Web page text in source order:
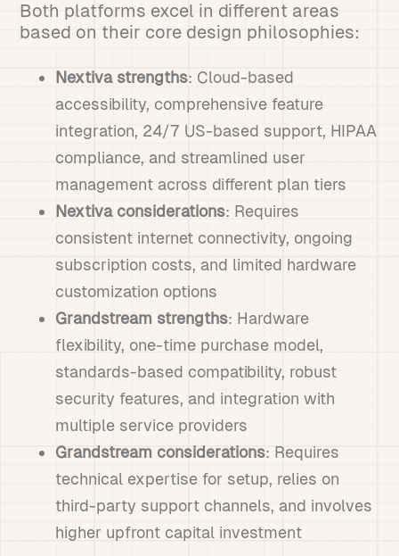
Both platforms excel in different areas
based on their core design philosophies:
Nextiva strengths: Cloud-based
accessibility, comprehensive feature
integration, 24/7 US-based support, HIPAA
compliance, and streamlined user
management across different plan tiers
Nextiva considerations: Requires
consistent internet connectivity, ongoing
subscription costs, and limited hardware
customization options
Grandstream strengths: Hardware
flexibility, one-time purchase model,
standards-based compatibility, robust
security features, and integration with
multiple service providers
Grandstream considerations: Requires
technical expertise for setup, relies on
third-party support channels, and involves
higher upfront capital investment